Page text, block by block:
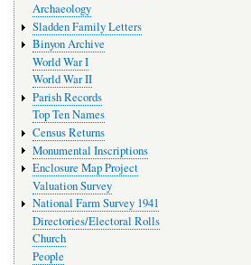
Archaeology
Sladden Family Letters
Binyon Archive
World War I
World War II
Parish Records
Top Ten Names
Census Returns
Monumental Inscriptions
Enclosure Map Project
Valuation Survey
National Farm Survey 1941
Directories/Electoral Rolls
Church
People